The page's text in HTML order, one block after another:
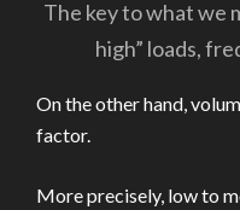
The key to what we
high” loads,
On the other hand,
factor.
More precisely, low to